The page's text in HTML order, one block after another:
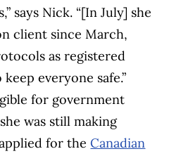
says Nick. “[In July] she
client since March,
as registered
everyone safe.”
for government
was still making
for theCanadian